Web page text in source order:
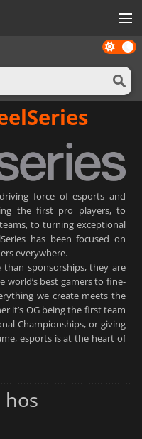
Dark
mode
force of esports and
the first pro players, to
to turning exceptional
has been focused on
everywhere.
sponsorships, they are
world’s best gamers to fine-
we create meets the
it’s OG being the first team
Championships, or giving
esports is at the heart of